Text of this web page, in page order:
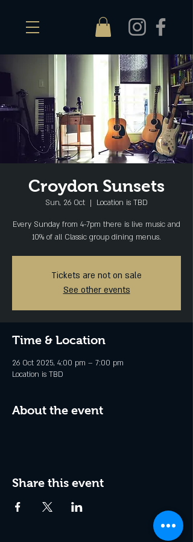
Croydon Sunsets
Sun, 26 Oct
  |
Location is TBD
Every Sunday from 4-7pm there is live music and
10% of all Classic group dining menus.
Tickets are not on sale
See other events
Time & Location
26 Oct 2025, 4:00 pm – 7:00 pm
Location is TBD
About the event
Share this event